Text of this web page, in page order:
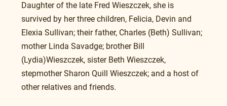
Daughter of the late Fred Wieszczek, she is
survived by her three children, Felicia, Devin and
Elexia Sullivan; their father, Charles (Beth) Sullivan;
mother Linda Savadge; brother Bill
(Lydia)Wieszczek, sister Beth Wieszczek,
stepmother Sharon Quill Wieszczek; and a host of
other relatives and friends.